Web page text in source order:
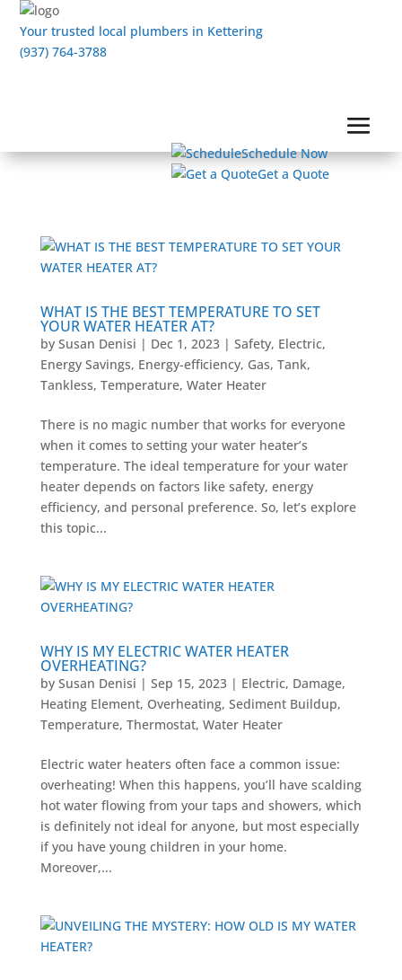
Your trusted local plumbers in Kettering
(937) 764-3788
Schedule Now
Get a Quote
WHAT IS THE BEST TEMPERATURE TO SET
YOUR WATER HEATER AT?
by Susan Denisi | Dec 1, 2023| Safety, Electric,
Energy Savings, Energy-efficiency, Gas, Tank,
Tankless, Temperature, Water Heater
There is no magic number that works for everyone
when it comes to setting your water heater’s
temperature. The ideal temperature for your water
heater depends on factors like safety, energy
efficiency, and personal preference. So, let’s explore
this topic...
WHY IS MY ELECTRIC WATER HEATER
OVERHEATING?
by Susan Denisi | Sep 15, 2023| Electric, Damage,
Heating Element, Overheating, Sediment Buildup,
Temperature, Thermostat, Water Heater
Electric water heaters often face a common issue:
overheating! When this happens, you’ll have scalding
hot water flowing from your taps and showers, which
is definitely not ideal for anyone, but most especially
if you have young children in your home.
Moreover,...